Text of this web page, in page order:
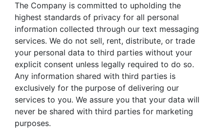
The Company is committed to upholding the
highest standards of privacy for all personal
information collected through our text messaging
services. We do not sell, rent, distribute, or trade
your personal data to third parties without your
explicit consent unless legally required to do so.
Any information shared with third parties is
exclusively for the purpose of delivering our
services to you. We assure you that your data will
never be shared with third parties for marketing
purposes.